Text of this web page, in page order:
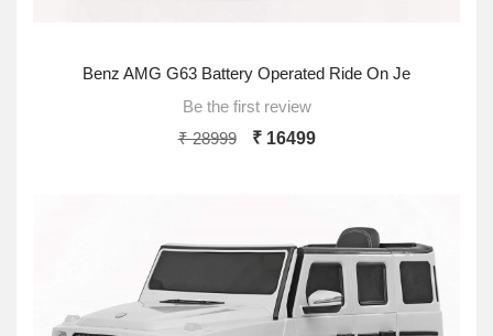
Benz AMG G63 Battery Operated Ride On Je
Be the first review
₹ 28999
₹ 16499